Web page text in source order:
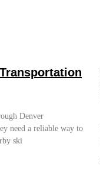
Denver
need a reliable way to
ski